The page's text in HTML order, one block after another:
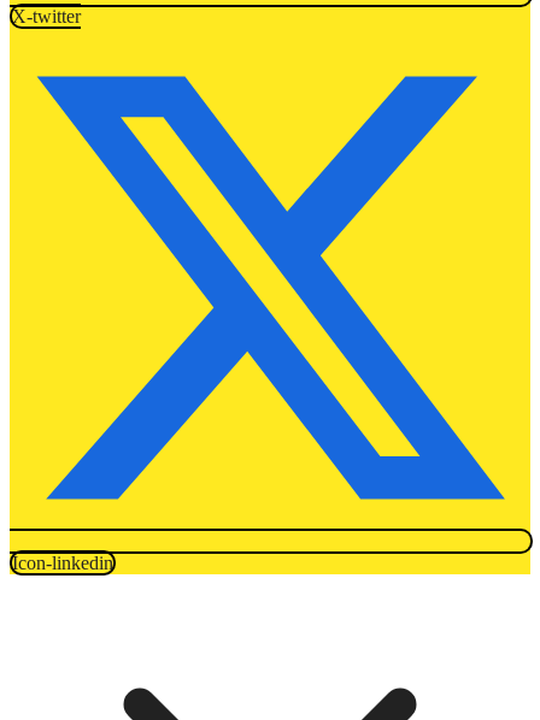
X-twitter
Icon-linkedin